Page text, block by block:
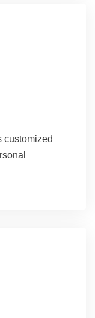
customized